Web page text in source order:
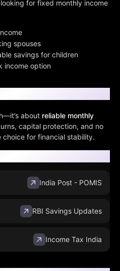
for fixed monthly income
spouses
savings for children
income option
about reliable monthly
capital protection, and no
choice for financial stability.
India Post - POMIS
RBI Savings Updates
Income Tax India